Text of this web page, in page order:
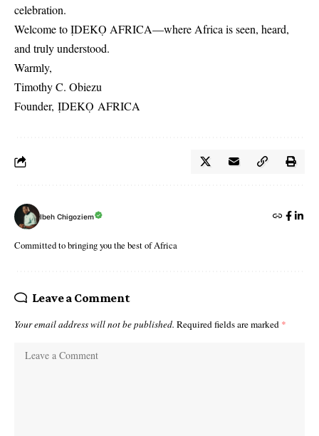
celebration.
Welcome to ỊDEKỌ AFRICA—where Africa is seen, heard,
and truly understood.
Warmly,
Timothy C. Obiezu
Founder, ỊDEKỌ AFRICA
Ibeh Chigoziem
Committed to bringing you the best of Africa
Leave a Comment
Your email address will not be published. Required fields are marked *